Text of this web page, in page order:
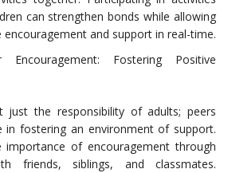
can strengthen bonds while allowing
and support in real-time.
Fostering Positive
just the responsibility of adults; peers
in fostering an environment of support.
importance of encouragement through
friends, siblings, and classmates.